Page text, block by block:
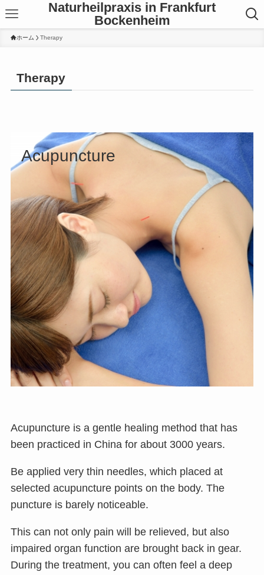
Naturheilpraxis in Frankfurt
Bockenheim
ホーム Therapy
Therapy
Acupuncture
Acupuncture is a gentle healing method that has
been practiced in China for about 3000 years.
Be applied very thin needles, which placed at
selected acupuncture points on the body. The
puncture is barely noticeable.
This can not only pain will be relieved, but also
impaired organ function are brought back in gear.
During the treatment, you can often feel a deep